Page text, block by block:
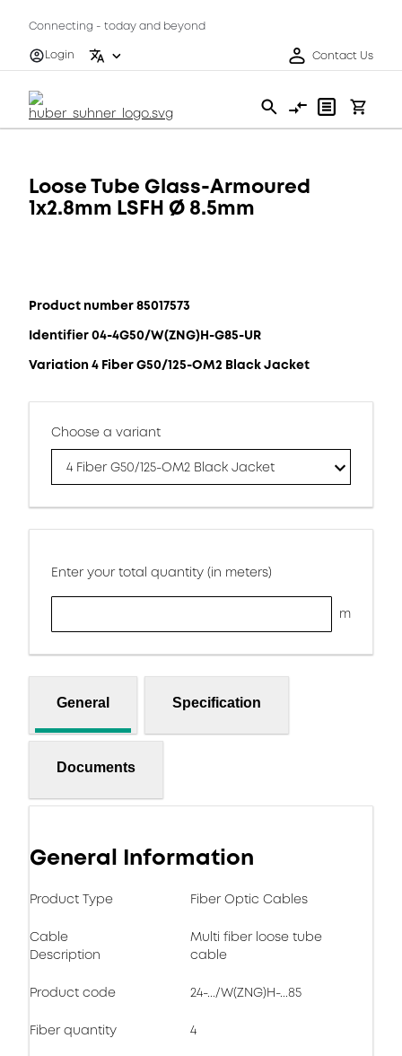
Connecting - today and beyond
Login
Contact Us
Loose Tube Glass-Armoured
1x2.8mm LSFH Ø 8.5mm
Product number 85017573
Identifier 04-4G50/W(ZNG)H-G85-UR
Variation 4 Fiber G50/125-OM2 Black Jacket
Choose a variant
4 Fiber G50/125-OM2 Black Jacket
Enter your total quantity (in meters)
m
General Specification
Documents
General Information
Product Type Fiber Optic Cables
Cable
Description
Multi fiber loose tube
cable
Product code 24-.../W(ZNG)H-...85
Fiber quantity 4